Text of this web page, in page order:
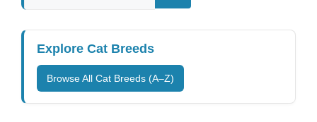
for:
Explore Cat Breeds
Browse All Cat Breeds (A–Z)